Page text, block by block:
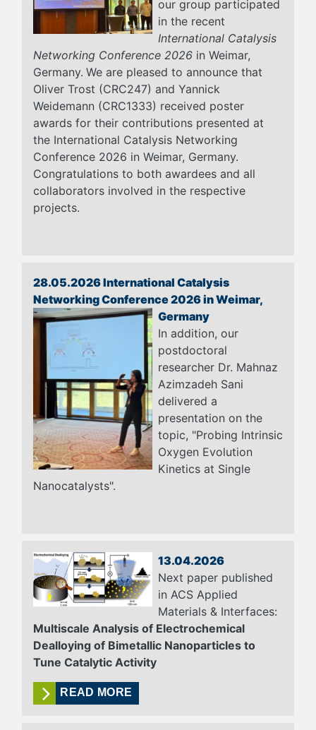
our group participated
in the recent
International Catalysis
Networking Conference 2026 in Weimar,
Germany. We are pleased to announce that
Oliver Trost (CRC247) and Yannick
Weidemann (CRC1333) received poster
awards for their contributions presented at
the International Catalysis Networking
Conference 2026 in Weimar, Germany.
Congratulations to both awardees and all
collaborators involved in the respective
projects.
28.05.2026 International Catalysis
Networking Conference 2026 in Weimar,
Germany
In addition, our
postdoctoral
researcher Dr. Mahnaz
Azimzadeh Sani
delivered a
presentation on the
topic, "Probing Intrinsic
Oxygen Evolution
Kinetics at Single
Nanocatalysts".
13.04.2026
Next paper published
in ACS Applied
Materials & Interfaces:
Multiscale Analysis of Electrochemical
Dealloying of Bimetallic Nanoparticles to
Tune Catalytic Activity
READ MORE